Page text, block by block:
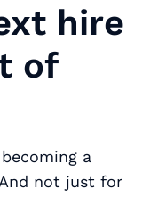
hire
of
a
not just for